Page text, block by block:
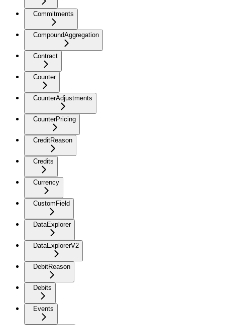
Commitments
CompoundAggregation
Contract
Counter
CounterAdjustments
CounterPricing
CreditReason
Credits
Currency
CustomField
DataExplorer
DataExplorerV2
DebitReason
Debits
Events